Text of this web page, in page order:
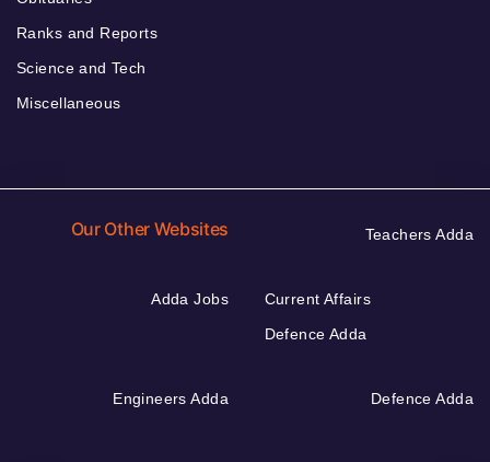
Ranks and Reports
Science and Tech
Miscellaneous
Our Other Websites Teachers Adda
Adda Jobs
Current Affairs
Defence Adda
Engineers Adda Defence Adda